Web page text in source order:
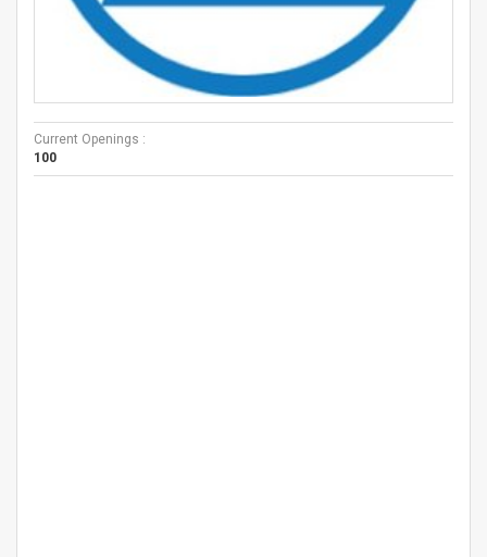
Current Openings :
100